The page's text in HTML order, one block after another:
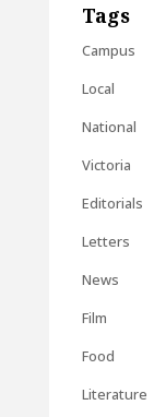
Tags
Campus
Local
National
Victoria
Editorials
Letters
News
Film
Food
Literature